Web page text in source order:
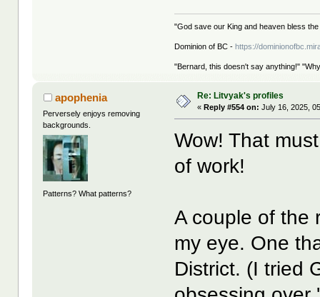
"God save our King and heaven bless
Dominion of BC - https://
"Bernard, this doesn't say anything!"
apophenia
Perversely enjoys removing
backgrounds.
Patterns? What patterns?
Re: Litvyak's profiles
« Reply #554 on: July 16, 2025,
Wow! That
of work!
A couple of the
my eye. One
District. (I tried